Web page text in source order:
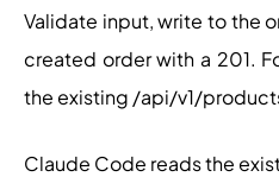
Validate input, write to the
created order with a 201.
the existing /api/v1/
Claude Code reads the